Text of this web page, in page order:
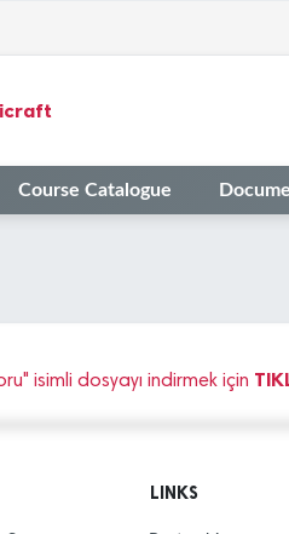
Course Catalogue
isimli dosyayı indirmek için
LINKS